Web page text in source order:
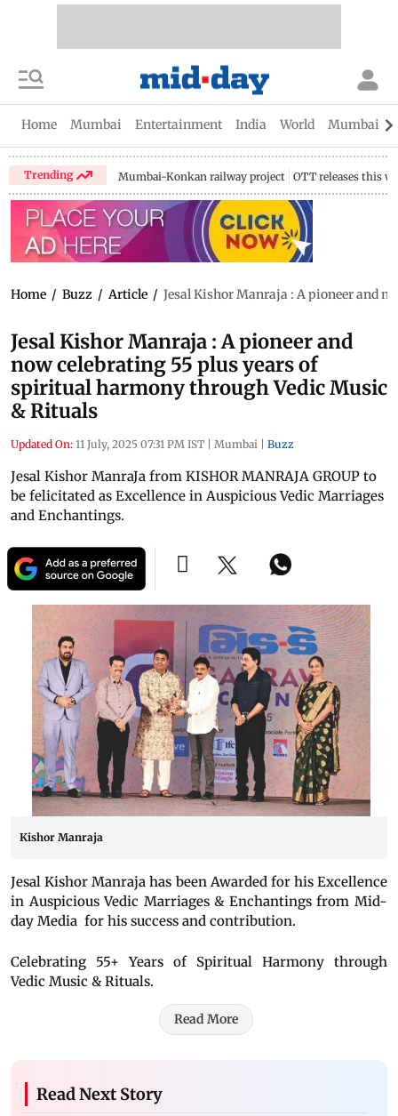
Home Mumbai Entertainment India World Mumbai
Trending Mumbai-Konkan railway project OTT releases this
Home / Buzz / Article / Jesal Kishor Manraja : A pioneer and
Jesal Kishor Manraja : A pioneer and
now celebrating 55 plus years of
spiritual harmony through Vedic Music
& Rituals
Updated On: 11 July, 2025 07:31 PM IST Mumbai Buzz
Jesal Kishor ManraJa from KISHOR MANRAJA GROUP to
be felicitated as Excellence in Auspicious Vedic Marriages
and Enchantings.
Kishor Manraja
Jesal Kishor Manraja has been Awarded for his Excellence
in Auspicious Vedic Marriages & Enchantings from Mid-
day Media for his success and contribution.
Celebrating 55+ Years of Spiritual Harmony through
Vedic Music & Rituals.
Read More
Read Next Story